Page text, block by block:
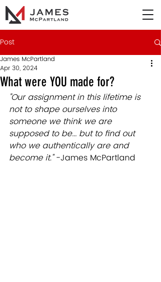
Post
What were YOU made for?
James McPartland
Apr 30, 2024
"Our assignment in this lifetime is
not to shape ourselves into
someone we think we are
supposed to be... but to find out
who we authentically are and
become it." -James McPartland